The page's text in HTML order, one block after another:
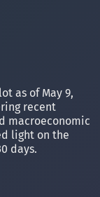
as of May 9,
recent
macroeconomic
light on the
days.